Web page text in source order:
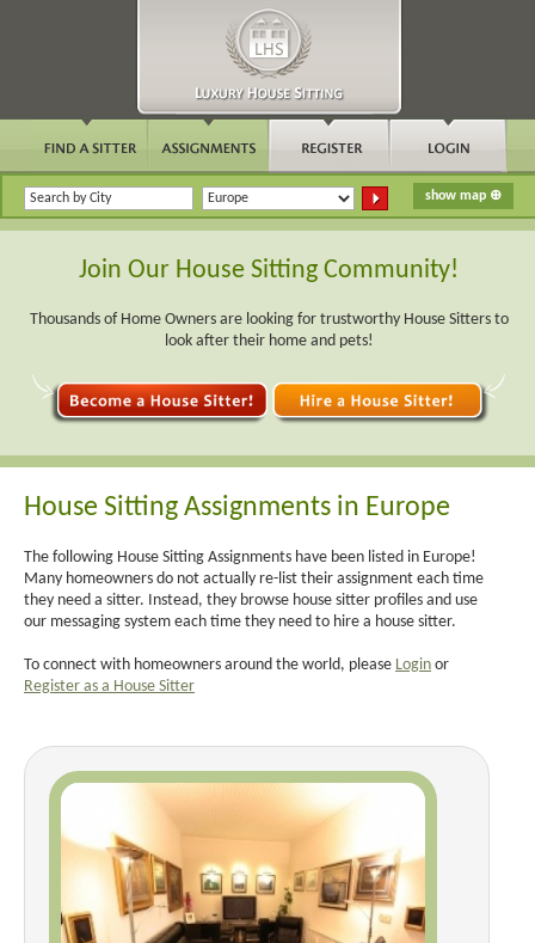
Join Our House Sitting Community!
Thousands of Home Owners are looking for trustworthy House Sitters to
look after their home and pets!
House Sitting Assignments in Europe
The following House Sitting Assignments have been listed in Europe!
Many homeowners do not actually re-list their assignment each time
they need a sitter. Instead, they browse house sitter profiles and use
our messaging system each time they need to hire a house sitter.
To connect with homeowners around the world, please Login or
Register as a House Sitter